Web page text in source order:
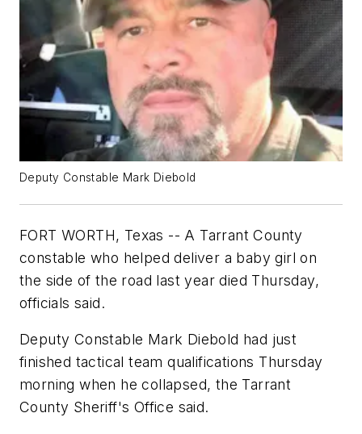
Deputy Constable Mark Diebold
FORT WORTH, Texas -- A Tarrant County
constable who helped deliver a baby girl on
the side of the road last year died Thursday,
officials said.
Deputy Constable Mark Diebold had just
finished tactical team qualifications Thursday
morning when he collapsed, the Tarrant
County Sheriff's Office said.